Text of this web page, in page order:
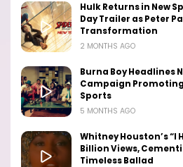
Hulk Returns in New
Day Trailer as Peter
Transformation
2 MONTHS AGO
Burna Boy Headlines
Campaign
Sports
5 MONTHS AGO
Whitney Houston’s “I
Billion Views,
Timeless Ballad